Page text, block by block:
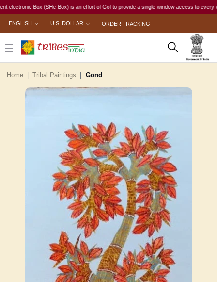
Box (SHe-Box) is an effort of GoI to provide a single-window access to every
ENGLISH U.S. DOLLAR ORDER TRACKING
Home Tribal Paintings Gond